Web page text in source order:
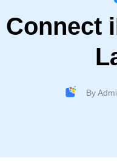
Connect
By